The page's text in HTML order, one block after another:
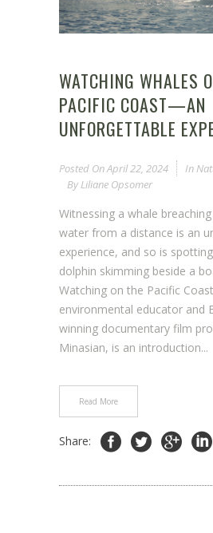
WATCHING WHALES
PACIFIC COAST—AN
UNFORGETTABLE
Posted OnApril 22, 2024 In
By Liliane Opsomer
Witnessing a whale
water from a distance is an
experience, and so is
dolphin skimming beside a
Watching on the Pacific
environmental educator and
winning documentary film
Minasian, is an introduction...
Read More
Share: